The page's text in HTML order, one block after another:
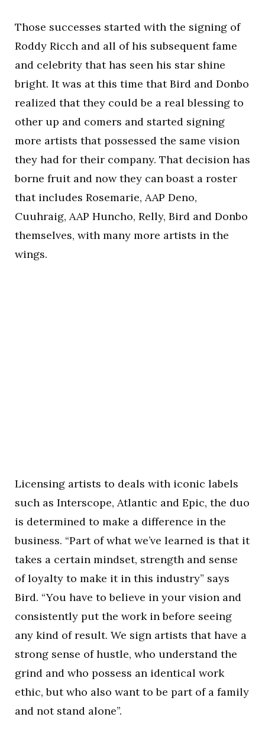
Those successes started with the signing of
Roddy Ricch and all of his subsequent fame
and celebrity that has seen his star shine
bright. It was at this time that Bird and Donbo
realized that they could be a real blessing to
other up and comers and started signing
more artists that possessed the same vision
they had for their company. That decision has
borne fruit and now they can boast a roster
that includes Rosemarie, AAP Deno,
Cuuhraig, AAP Huncho, Relly, Bird and Donbo
themselves, with many more artists in the
wings.
Licensing artists to deals with iconic labels
such as Interscope, Atlantic and Epic, the duo
is determined to make a difference in the
business. “Part of what we’ve learned is that it
takes a certain mindset, strength and sense
of loyalty to make it in this industry” says
Bird. “You have to believe in your vision and
consistently put the work in before seeing
any kind of result. We sign artists that have a
strong sense of hustle, who understand the
grind and who possess an identical work
ethic, but who also want to be part of a family
and not stand alone”.